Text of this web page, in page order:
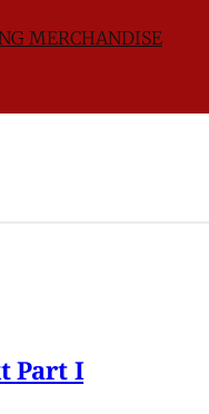
MERCHANDISE
Part I